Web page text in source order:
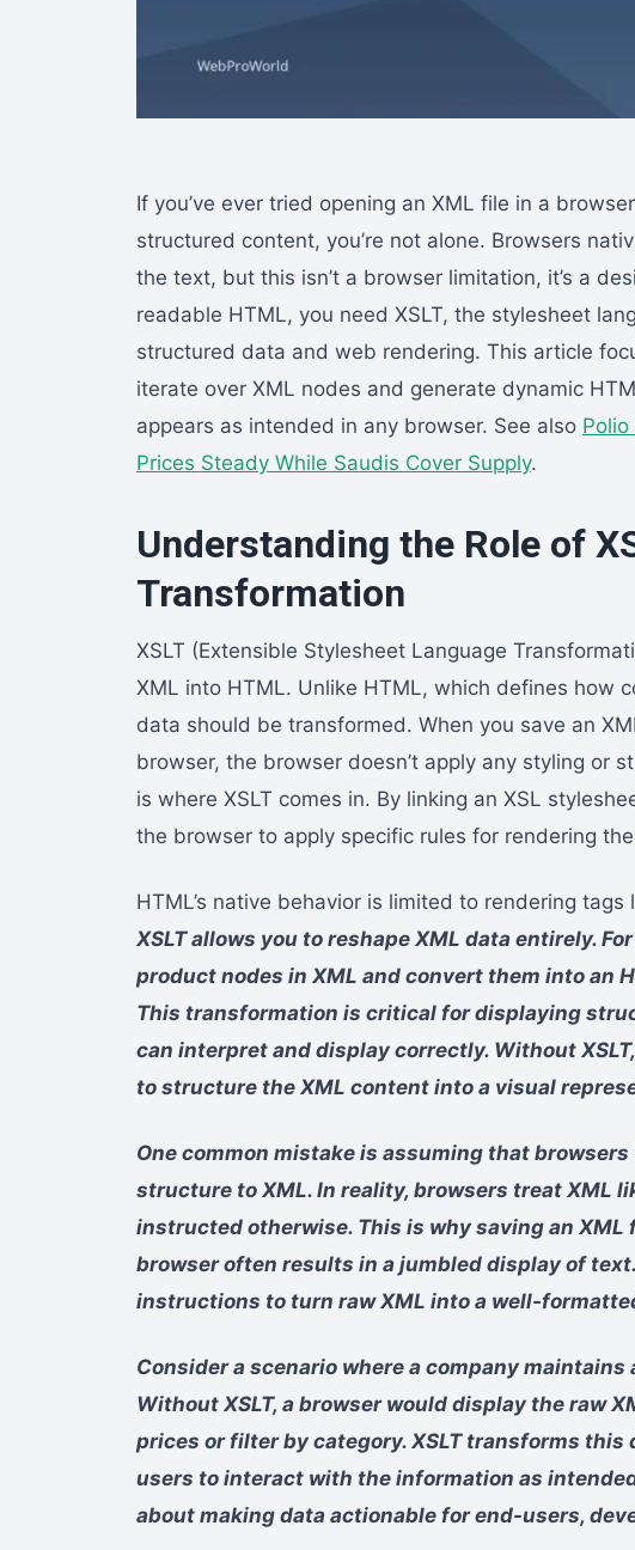
If you’ve ever tried opening an XML file in a
structured content, you’re not alone. Browsers
the text, but this isn’t a browser limitation, it’s a
readable HTML, you need XSLT, the stylesheet
structured data and web rendering. This article
iterate over XML nodes and generate dynamic
appears as intended in any browser. See also
Prices Steady While Saudis Cover Supply.
Understanding the Role of
Transformation
XSLT (Extensible Stylesheet Language
XML into HTML. Unlike HTML, which defines how
data should be transformed. When you save an
browser, the browser doesn’t apply any styling or
is where XSLT comes in. By linking an XSL
the browser to apply specific rules for rendering
HTML’s native behavior is limited to rendering tags
XSLT allows you to reshape XML data entirely.
product nodes in XML and convert them into an
This transformation is critical for displaying
can interpret and display correctly. Without
to structure the XML content into a visual
One common mistake is assuming that
structure to XML. In reality, browsers treat XML
instructed otherwise. This is why saving an XML
browser often results in a jumbled display of
instructions to turn raw XML into a well-
Consider a scenario where a company
Without XSLT, a browser would display the raw
prices or filter by category. XSLT transforms
users to interact with the information as
about making data actionable for end-users,